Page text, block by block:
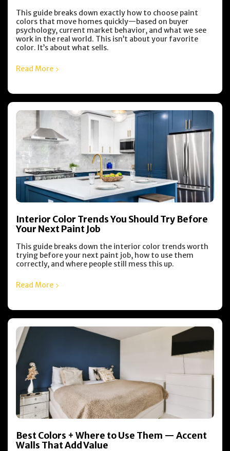
This guide breaks down exactly how to choose paint
colors that move homes quickly—based on buyer
psychology, current market behavior, and what we see
work in the real world. This isn’t about your favorite
color. It’s about what sells.
Read More
Interior Color Trends You Should Try Before
Your Next Paint Job
This guide breaks down the interior color trends worth
trying before your next paint job, how to use them
correctly, and where people still mess this up.
Read More
Best Colors + Where to Use Them — Accent
Walls That Add Value